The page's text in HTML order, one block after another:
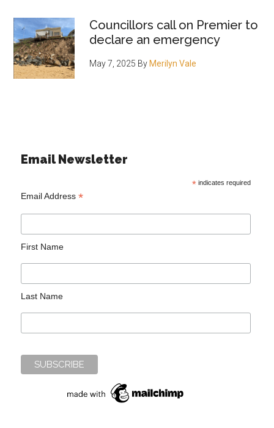
Councillors call on Premier to
declare an emergency
May 7, 2025 By Merilyn Vale
Email Newsletter
*indicates required
Email Address*
First Name
Last Name